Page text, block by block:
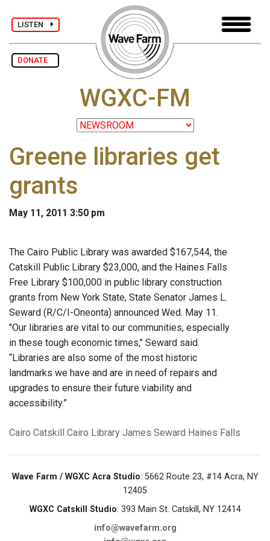
LISTEN
DONATE
WGXC-FM
Greene libraries get
grants
May 11, 2011 3:50 pm
The Cairo Public Library was awarded $167,544, the
Catskill Public Library $23,000, and the Haines Falls
Free Library $100,000 in public library construction
grants from New York State, State Senator James L.
Seward (R/C/I-Oneonta) announced Wed. May 11.
"Our libraries are vital to our communities, especially
in these tough economic times," Seward said.
“Libraries are also some of the most historic
landmarks we have and are in need of repairs and
upgrades to ensure their future viability and
accessibility.”
Cairo Catskill Cairo Library James Seward Haines Falls
Wave Farm / WGXC Acra Studio: 5662 Route 23, #14 Acra, NY
12405
WGXC Catskill Studio: 393 Main St. Catskill, NY 12414
info@wavefarm.org